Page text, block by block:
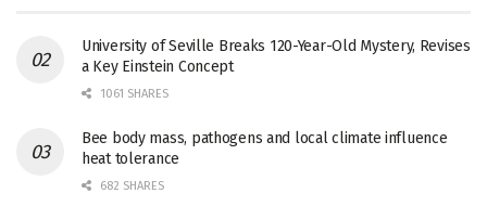
University of Seville Breaks 120-Year-Old Mystery, Revises
a Key Einstein Concept
1061 SHARES
Bee body mass, pathogens and local climate influence
heat tolerance
682 SHARES